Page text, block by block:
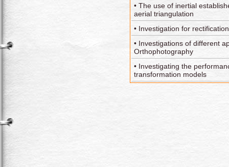
• The use of inertial
aerial triangulation
• Investigation for
• Investigations of different
Orthophotography
• Investigating the
transformation models